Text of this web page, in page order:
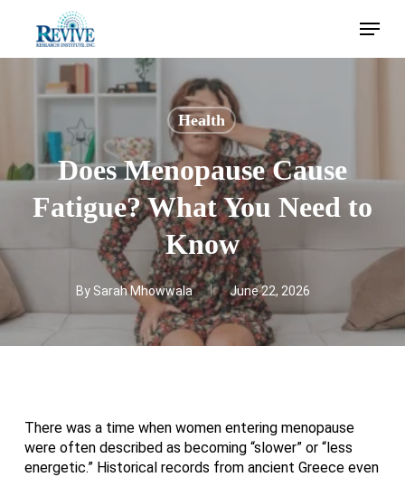
Menu
Health
Does Menopause Cause
Fatigue? What You Need to
Know
By Sarah Mhowwala June 22, 2026
There was a time when women entering menopause
were often described as becoming “slower” or “less
energetic.” Historical records from ancient Greece even